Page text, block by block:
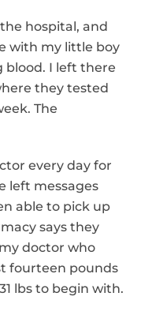
hospital, and
with my little boy
blood. I left there
they tested
The
every day for
left messages
able to pick up
says they
doctor who
fourteen pounds
lbs to begin with.